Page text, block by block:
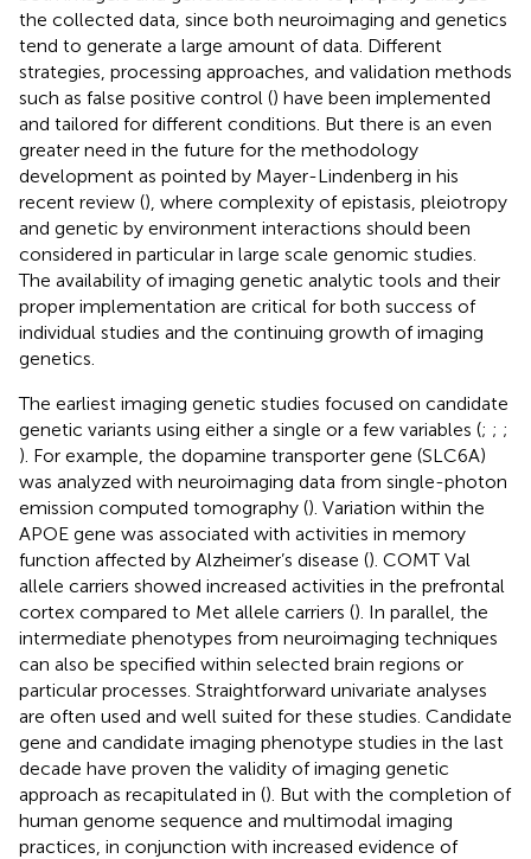
the collected data, since both neuroimaging and genetics
tend to generate a large amount of data. Different
strategies, processing approaches, and validation methods
such as false positive control () have been implemented
and tailored for different conditions. But there is an even
greater need in the future for the methodology
development as pointed by Mayer-Lindenberg in his
recent review (), where complexity of epistasis, pleiotropy
and genetic by environment interactions should been
considered in particular in large scale genomic studies.
The availability of imaging genetic analytic tools and their
proper implementation are critical for both success of
individual studies and the continuing growth of imaging
genetics.
The earliest imaging genetic studies focused on candidate
genetic variants using either a single or a few variables (; ; ;
). For example, the dopamine transporter gene (SLC6A)
was analyzed with neuroimaging data from single-photon
emission computed tomography (). Variation within the
APOE gene was associated with activities in memory
function affected by Alzheimer’s disease (). COMT Val
allele carriers showed increased activities in the prefrontal
cortex compared to Met allele carriers (). In parallel, the
intermediate phenotypes from neuroimaging techniques
can also be specified within selected brain regions or
particular processes. Straightforward univariate analyses
are often used and well suited for these studies. Candidate
gene and candidate imaging phenotype studies in the last
decade have proven the validity of imaging genetic
approach as recapitulated in (). But with the completion of
human genome sequence and multimodal imaging
practices, in conjunction with increased evidence of